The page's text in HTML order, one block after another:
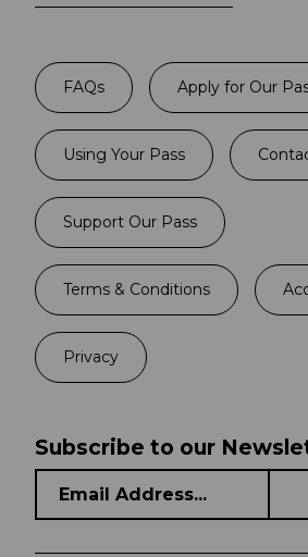
FAQs Apply for Our
Using Your Pass
Support Our Pass
Terms & Conditions
Privacy
Subscribe to our